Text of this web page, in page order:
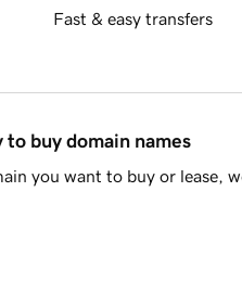
Fast & easy transfers
to buy domain names
you want to buy or lease,